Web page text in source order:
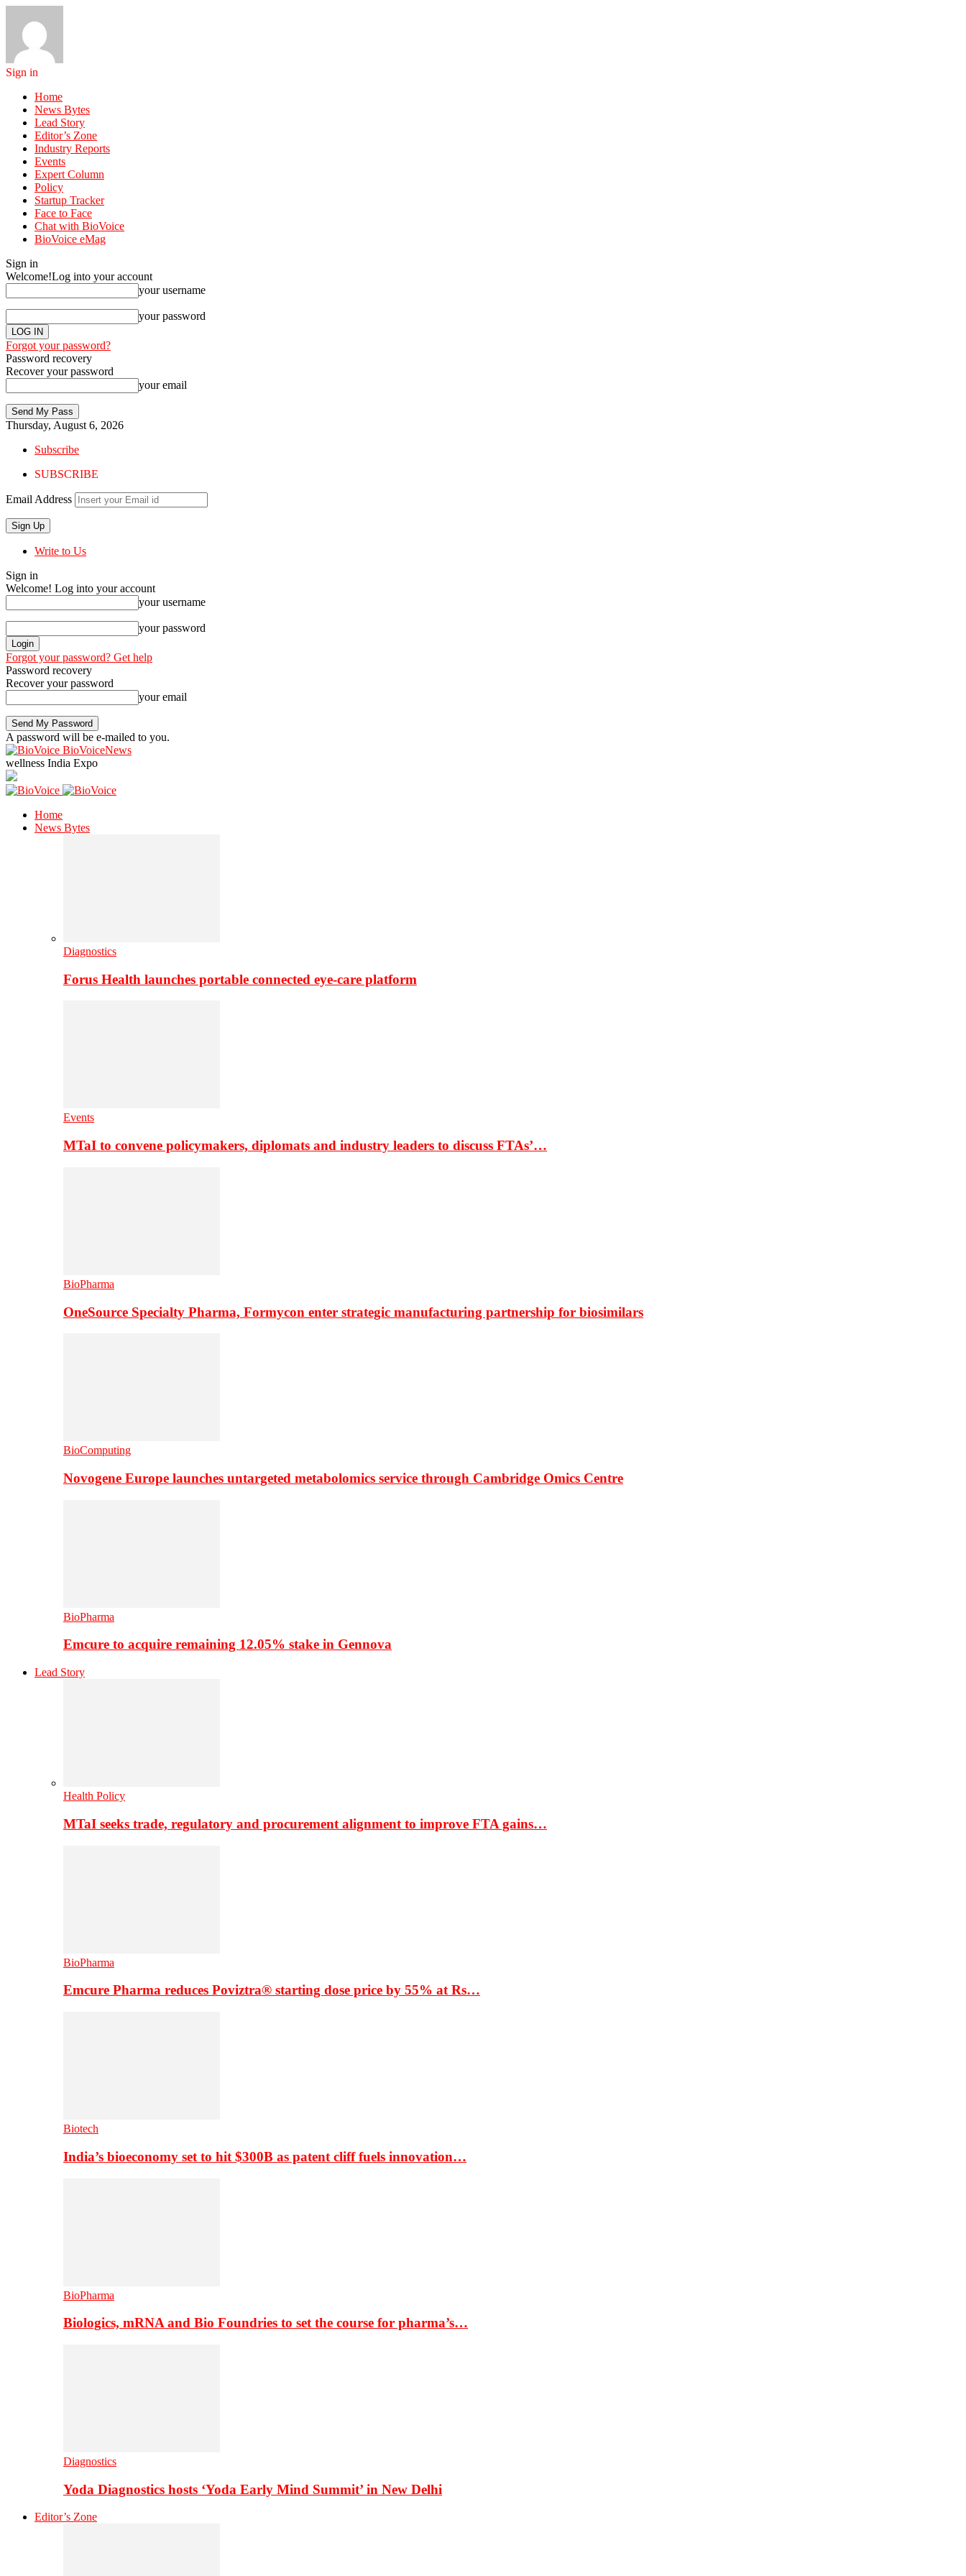
Sign in
Home
News Bytes
Lead Story
Editor’s Zone
Industry Reports
Events
Expert Column
Policy
Startup Tracker
Face to Face
Chat with BioVoice
BioVoice eMag
Sign in
Welcome!Log into your account
your username
your password
Forgot your password?
Password recovery
Recover your password
your email
Thursday, August 6, 2026
Subscribe
SUBSCRIBE
Email Address
Write to Us
Sign in
Welcome! Log into your account
your username
your password
Forgot your password? Get help
Password recovery
Recover your password
your email
A password will be e-mailed to you.
BioVoiceNews
wellness India Expo
Home
News Bytes
Diagnostics
Forus Health launches portable connected eye-care platform
Events
MTaI to convene policymakers, diplomats and industry leaders to discuss FTAs’…
BioPharma
OneSource Specialty Pharma, Formycon enter strategic manufacturing partnership for biosimilars
BioComputing
Novogene Europe launches untargeted metabolomics service through Cambridge Omics Centre
BioPharma
Emcure to acquire remaining 12.05% stake in Gennova
Lead Story
Health Policy
MTaI seeks trade, regulatory and procurement alignment to improve FTA gains…
BioPharma
Emcure Pharma reduces Poviztra® starting dose price by 55% at Rs…
Biotech
India’s bioeconomy set to hit $300B as patent cliff fuels innovation…
BioPharma
Biologics, mRNA and Bio Foundries to set the course for pharma’s…
Diagnostics
Yoda Diagnostics hosts ‘Yoda Early Mind Summit’ in New Delhi
Editor’s Zone